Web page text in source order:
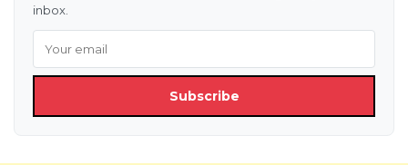
inbox.
Subscribe